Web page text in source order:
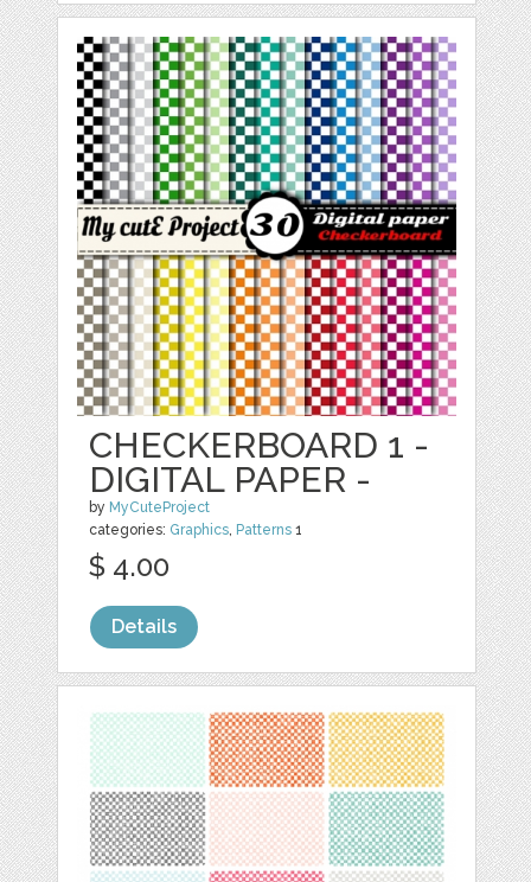
CHECKERBOARD 1 -
DIGITAL PAPER -
by MyCuteProject
categories: Graphics, Patterns 1
$ 4.00
Details